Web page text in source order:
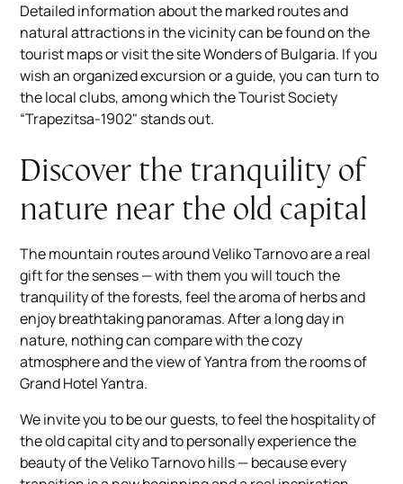
Detailed information about the marked routes and
natural attractions in the vicinity can be found on the
tourist maps or visit the siteWonders of Bulgaria. If you
wish an organized excursion or a guide, you can turn to
the local clubs, among which the Tourist Society
“Trapezitsa-1902" stands out.
Discover the tranquility of
nature near the old capital
The mountain routes around Veliko Tarnovo are a real
gift for the senses — with them you will touch the
tranquility of the forests, feel the aroma of herbs and
enjoy breathtaking panoramas. After a long day in
nature, nothing can compare with the cozy
atmosphere and the view of Yantra from the rooms of
Grand Hotel Yantra.
We invite you to be our guests, to feel the hospitality of
the old capital city and to personally experience the
beauty of the Veliko Tarnovo hills — because every